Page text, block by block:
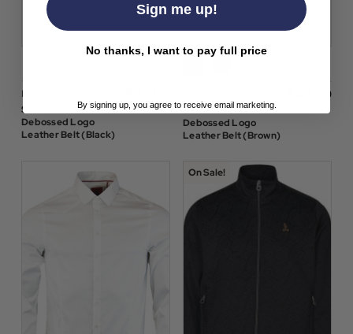
Luke 1977
Summit LUKE
Debossed Logo
Leather Belt (Black)
Summit LUKE
Debossed Logo
Leather Belt (Brown)
$‌42.00
On Sale!
Sign me up!
No thanks, I want to pay full price
By signing up, you agree to receive email marketing.